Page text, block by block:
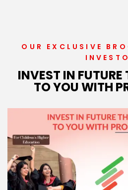
OUR EXCLUSIVE
INVEST IN
TO YOU WITH